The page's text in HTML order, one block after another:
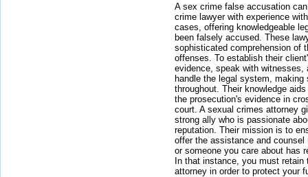
A sex crime false accusation
crime lawyer with experience
cases, offering knowledgeable
been falsely accused. These
sophisticated comprehension of
offenses. To establish their
evidence, speak with witnesses,
handle the legal system, making
throughout. Their knowledge
the prosecution's evidence in
court. A sexual crimes attorney
strong ally who is passionate
reputation. Their mission is to
offer the assistance and
or someone you care about has
In that instance, you must
attorney in order to protect your